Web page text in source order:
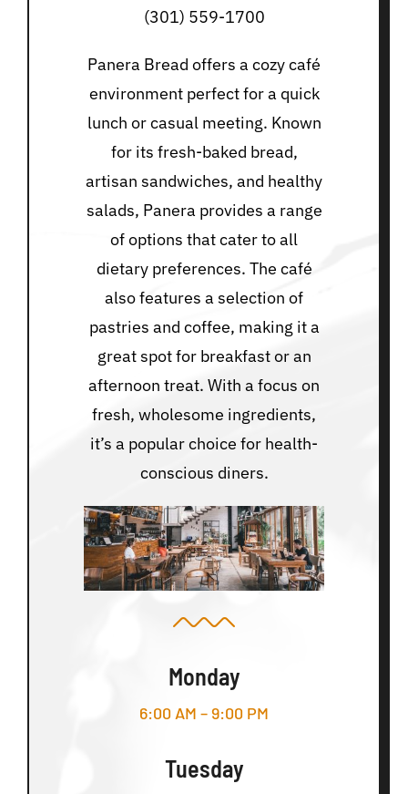
(301) 559-1700
Panera Bread offers a cozy café
environment perfect for a quick
lunch or casual meeting. Known
for its fresh-baked bread,
artisan sandwiches, and healthy
salads, Panera provides a range
of options that cater to all
dietary preferences. The café
also features a selection of
pastries and coffee, making it a
great spot for breakfast or an
afternoon treat. With a focus on
fresh, wholesome ingredients,
it’s a popular choice for health-
conscious diners.
Monday
6:00 AM – 9:00 PM
Tuesday